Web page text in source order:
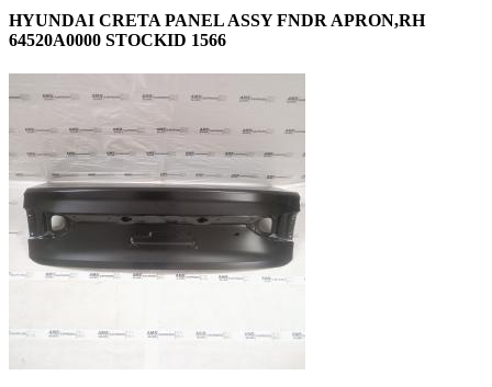
HYUNDAI CRETA PANEL ASSY FNDR APRON,RH
64520A0000 STOCKID 1566